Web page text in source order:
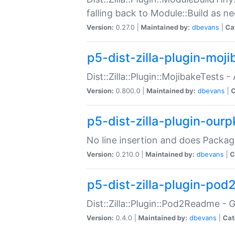
falling back to Module::Build as
Version: 0.27.0 | Maintained by: dbevans
p5-dist-zilla-plugin-
Dist::Zilla::Plugin::MojibakeTests
Version: 0.800.0 | Maintained by: dbevans
p5-dist-zilla-plugin-
No line insertion and does
Version: 0.210.0 | Maintained by: dbevans
p5-dist-zilla-plugin-
Dist::Zilla::Plugin::Pod2Readme -
Version: 0.4.0 | Maintained by: dbevans